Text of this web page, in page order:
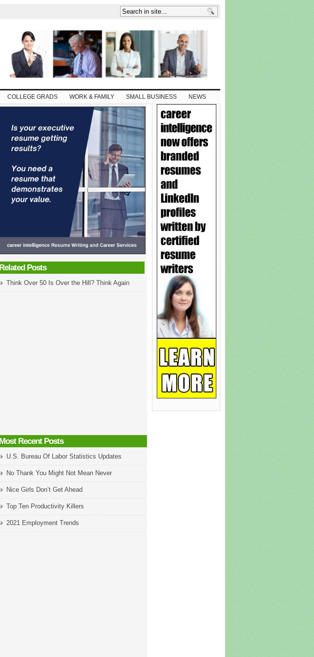
COLLEGE GRADS WORK & FAMILY SMALL BUSINESS NEWS
Related Posts
Think Over 50 Is Over the Hill? Think Again
Most Recent Posts
U.S. Bureau Of Labor Statistics Updates
No Thank You Might Not Mean Never
Nice Girls Don’t Get Ahead
Top Ten Productivity Killers
2021 Employment Trends